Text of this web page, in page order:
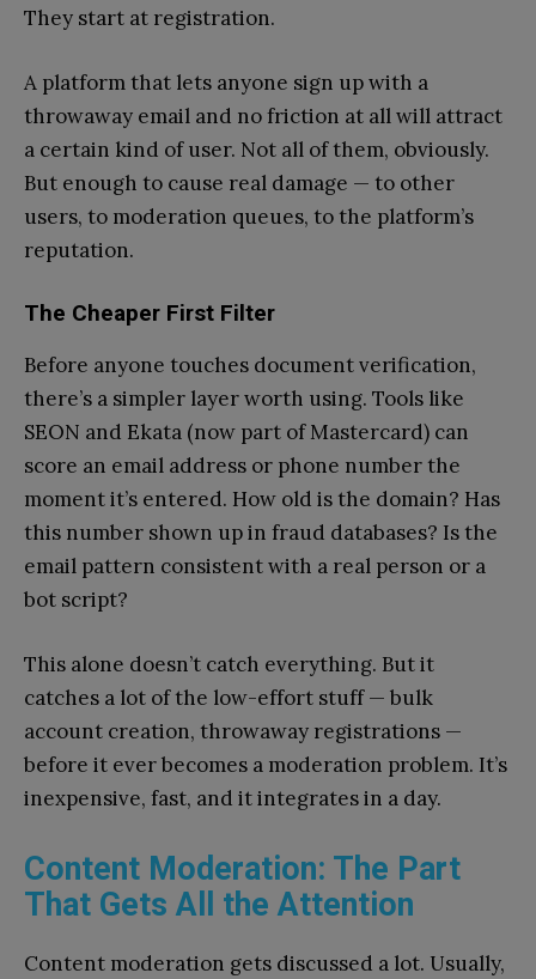
They start at registration.
A platform that lets anyone sign up with a
throwaway email and no friction at all will attract
a certain kind of user. Not all of them, obviously.
But enough to cause real damage — to other
users, to moderation queues, to the platform’s
reputation.
The Cheaper First Filter
Before anyone touches document verification,
there’s a simpler layer worth using. Tools like
SEON and Ekata (now part of Mastercard) can
score an email address or phone number the
moment it’s entered. How old is the domain? Has
this number shown up in fraud databases? Is the
email pattern consistent with a real person or a
bot script?
This alone doesn’t catch everything. But it
catches a lot of the low-effort stuff — bulk
account creation, throwaway registrations —
before it ever becomes a moderation problem. It’s
inexpensive, fast, and it integrates in a day.
Content Moderation: The Part
That Gets All the Attention
Content moderation gets discussed a lot. Usually,